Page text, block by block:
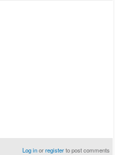
Log inorregisterto post comments